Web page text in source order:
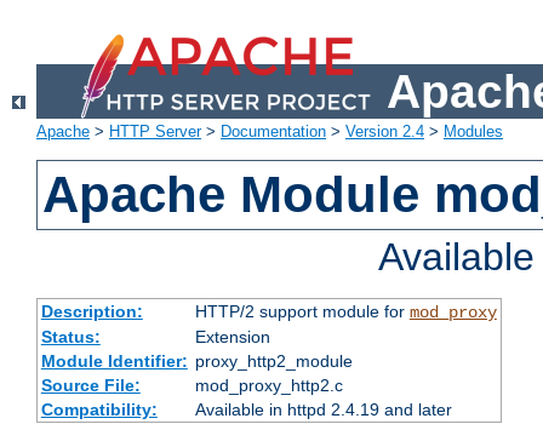
Apache > HTTP Server> Documentation > Version 2.4 > Modules
Apache Module
Description: HTTP/2 support module for mod_proxy
Status:
Extension
Module Identifier: proxy_http2_module
Source File:
mod_proxy_http2.c
Compatibility:
Available in httpd 2.4.19 and later